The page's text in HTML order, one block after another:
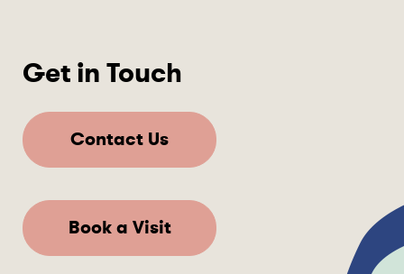
Get in Touch
Contact Us
Book a Visit